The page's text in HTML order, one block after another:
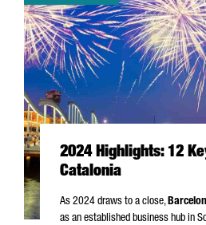
2024 Highlights: 12
Catalonia
As 2024 draws to a close,
as an established business hub in